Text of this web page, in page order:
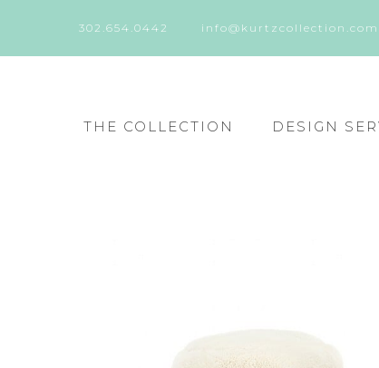
302.654.0442 info@kurtzcollection.com
THE COLLECTION DESIGN